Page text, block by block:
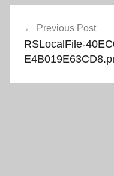
navigation
Previous Post
RSLocalFile-